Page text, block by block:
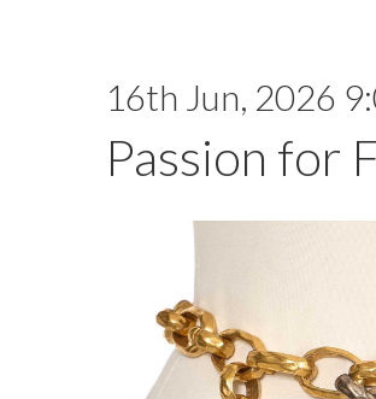
16th Jun, 2026
Passion for